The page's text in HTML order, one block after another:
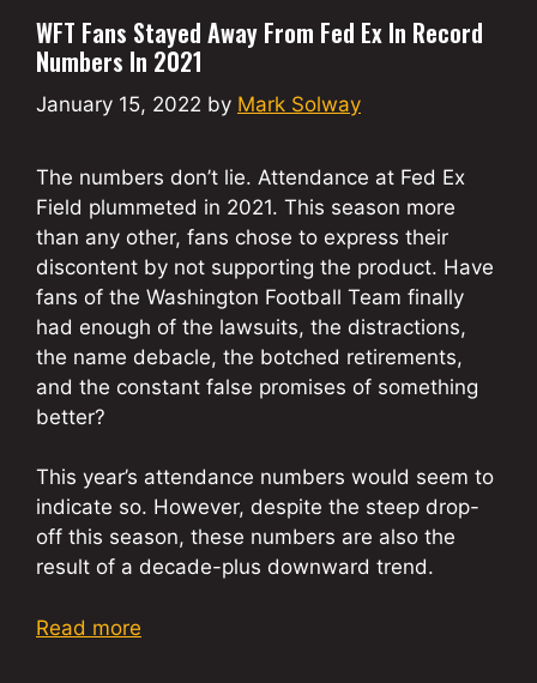
WFT Fans Stayed Away From Fed Ex In Record
Numbers In 2021
January 15, 2022 by Mark Solway
The numbers don’t lie. Attendance at Fed Ex
Field plummeted in 2021. This season more
than any other, fans chose to express their
discontent by not supporting the product. Have
fans of the Washington Football Team finally
had enough of the lawsuits, the distractions,
the name debacle, the botched retirements,
and the constant false promises of something
better?
This year’s attendance numbers would seem to
indicate so. However, despite the steep drop-
off this season, these numbers are also the
result of a decade-plus downward trend.
Read more